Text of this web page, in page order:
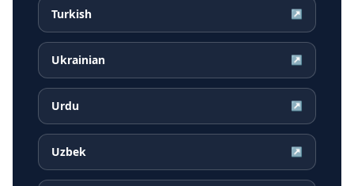
Turkish ↗
Ukrainian ↗
Urdu ↗
Uzbek ↗